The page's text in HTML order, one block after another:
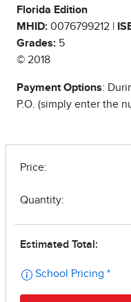
Florida Edition
MHID: 0076799212 |
Grades: 5
© 2018
Payment Options:
P.O. (simply enter the